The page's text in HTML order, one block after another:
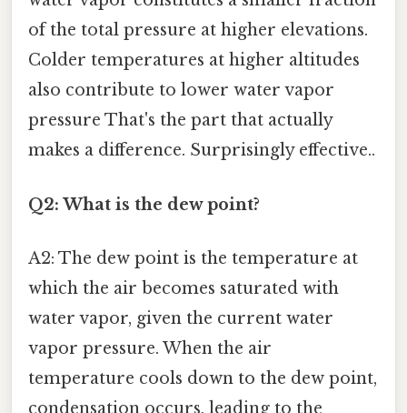
of the total pressure at higher elevations.
Colder temperatures at higher altitudes
also contribute to lower water vapor
pressure That's the part that actually
makes a difference. Surprisingly effective..
Q2: What is the dew point?
A2: The dew point is the temperature at
which the air becomes saturated with
water vapor, given the current water
vapor pressure. When the air
temperature cools down to the dew point,
condensation occurs, leading to the